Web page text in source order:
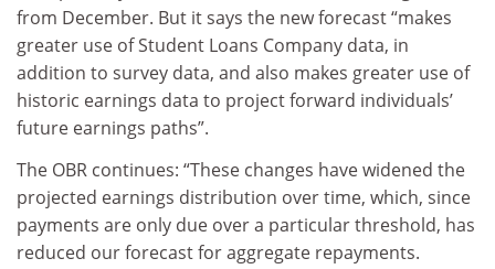
from December. But it says the new forecast “makes
greater use of Student Loans Company data, in
addition to survey data, and also makes greater use of
historic earnings data to project forward individuals’
future earnings paths”.
The OBR continues: “These changes have widened the
projected earnings distribution over time, which, since
payments are only due over a particular threshold, has
reduced our forecast for aggregate repayments.